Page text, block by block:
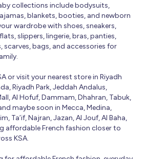
collections include bodysuits,
blankets, booties, and newborn
wardrobe with shoes, sneakers,
slippers, lingerie, bras, panties,
scarves, bags, and accessories for
or visit your nearest store in Riyadh
Riyadh Park, Jeddah Andalus,
Al Hofuf, Dammam, Dhahran, Tabuk,
maybe soon in Mecca, Medina,
Ta’if, Najran, Jazan, Al Jouf, Al Baha,
affordable French fashion closer to
KSA.